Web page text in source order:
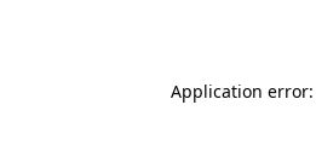
Application